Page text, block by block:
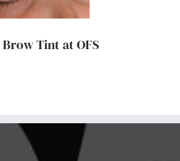
Tint at OFS